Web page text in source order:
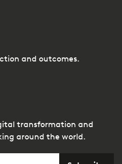
and outcomes.
transformation and
around the world.